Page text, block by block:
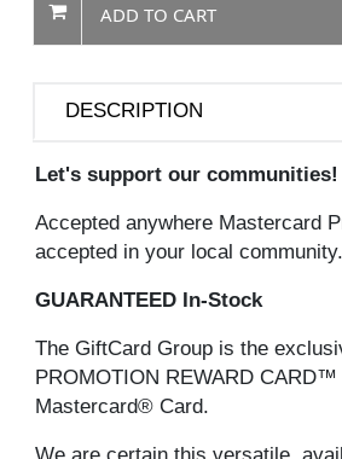
ADD TO CART
DESCRIPTION
Let's support our communities!
Accepted anywhere Mastercard
accepted in your local community.
GUARANTEED In-Stock
The GiftCard Group is the
PROMOTION REWARD CARD™
Mastercard® Card.